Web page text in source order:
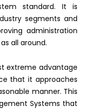
standard. It is
segments and
administration
all around.
extreme advantage
that it approaches
manner. This
Systems that